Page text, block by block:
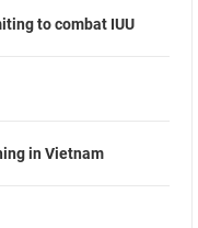
to combat IUU
in Vietnam